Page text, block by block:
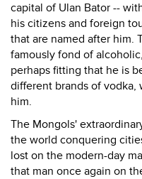
capital of Ulan Bator --
his citizens and foreign
that are named after him.
famously fond of
perhaps fitting that he is
different brands of vodka,
him.
The Mongols'
the world conquering
lost on the modern-day
that man once again on